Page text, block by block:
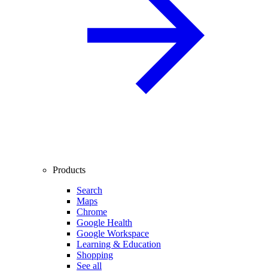
Products
Search
Maps
Chrome
Google Health
Google Workspace
Learning & Education
Shopping
See all